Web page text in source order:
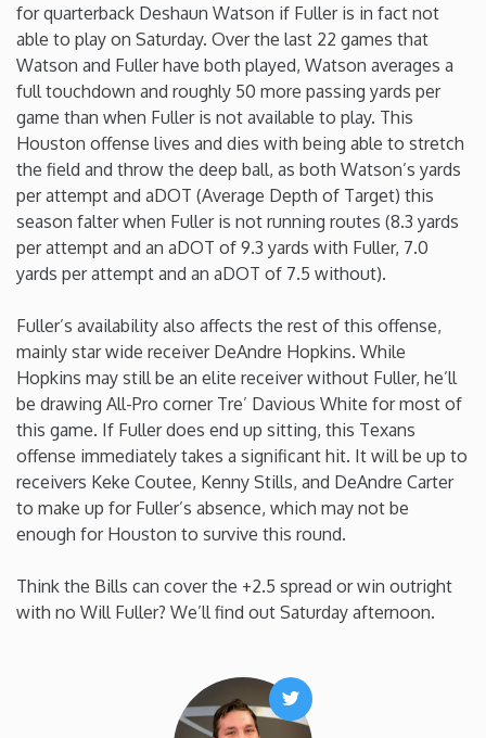
Maine
Maryland
Massachusetts
Michigan
Minnesota
Mississippi
Missouri
Montana
Nebraska
Nevada
for quarterback Deshaun Watson if Fuller is in fact not
able to play on Saturday. Over the last 22 games that
Watson and Fuller have both played, Watson averages a
full touchdown and roughly 50 more passing yards per
game than when Fuller is not available to play. This
Houston offense lives and dies with being able to stretch
the field and throw the deep ball, as both Watson’s yards
per attempt and aDOT (Average Depth of Target) this
season falter when Fuller is not running routes (8.3 yards
per attempt and an aDOT of 9.3 yards with Fuller, 7.0
yards per attempt and an aDOT of 7.5 without).
Fuller’s availability also affects the rest of this offense,
mainly star wide receiver DeAndre Hopkins. While
Hopkins may still be an elite receiver without Fuller, he’ll
be drawing All-Pro corner Tre’ Davious White for most of
this game. If Fuller does end up sitting, this Texans
offense immediately takes a significant hit. It will be up to
receivers Keke Coutee, Kenny Stills, and DeAndre Carter
to make up for Fuller’s absence, which may not be
enough for Houston to survive this round.
Think the Bills can cover the +2.5 spread or win outright
with no Will Fuller? We’ll find out Saturday afternoon.
Twitter